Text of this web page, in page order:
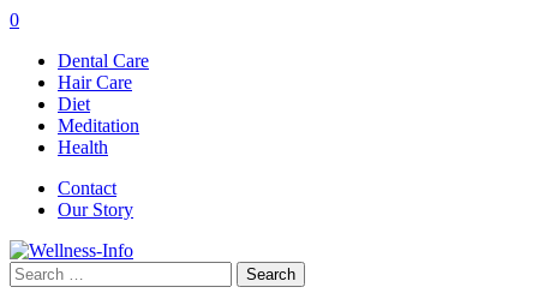
0
Dental Care
Hair Care
Diet
Meditation
Health
Contact
Our Story
Search
for: